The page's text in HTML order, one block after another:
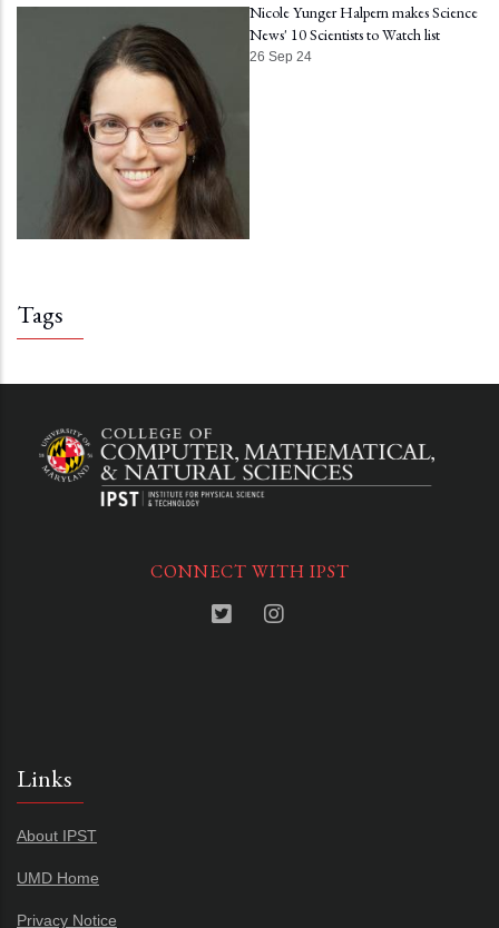
Nicole Yunger Halpern makes Science
News' 10 Scientists to Watch list
26 Sep 24
Tags
CONNECT WITH IPST
Links
About IPST
UMD Home
Privacy Notice